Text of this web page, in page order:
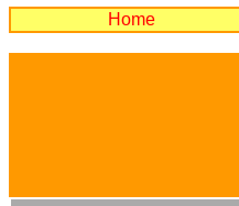
Home